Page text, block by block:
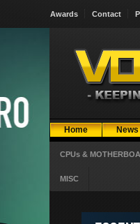
Awards Contact
Home News
CPUs &
MISC